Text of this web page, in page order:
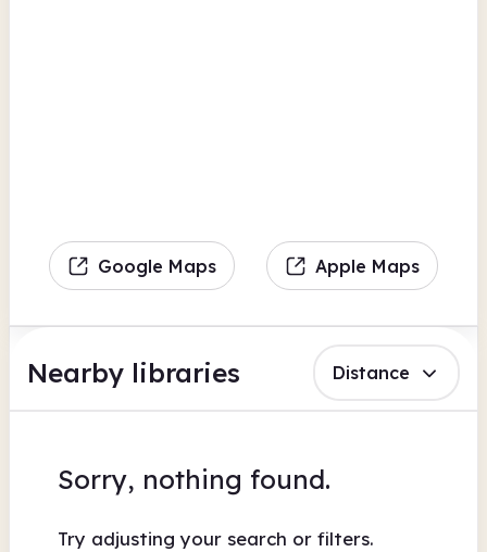
Google Maps Apple Maps
Nearby libraries Distance
Sorry, nothing found.
Try adjusting your search or filters.